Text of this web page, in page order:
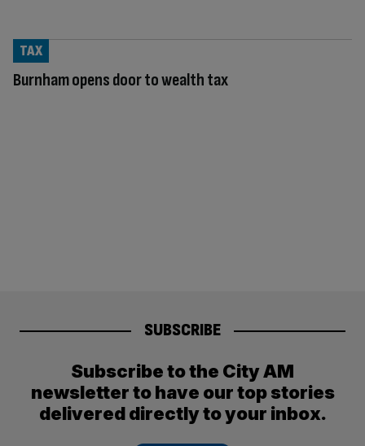
Burnham opens door to wealth tax
TAX
SUBSCRIBE
Subscribe to the City AM
newsletter to have our top stories
delivered directly to your inbox.